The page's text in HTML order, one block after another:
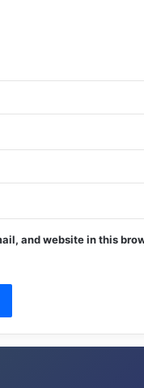
and website in this